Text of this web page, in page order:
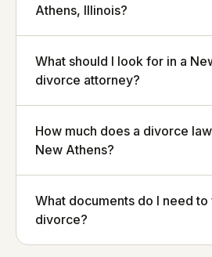
Athens, Illinois?
What should I look for in a
divorce attorney?
How much does a divorce
New Athens?
What documents do I need
divorce?